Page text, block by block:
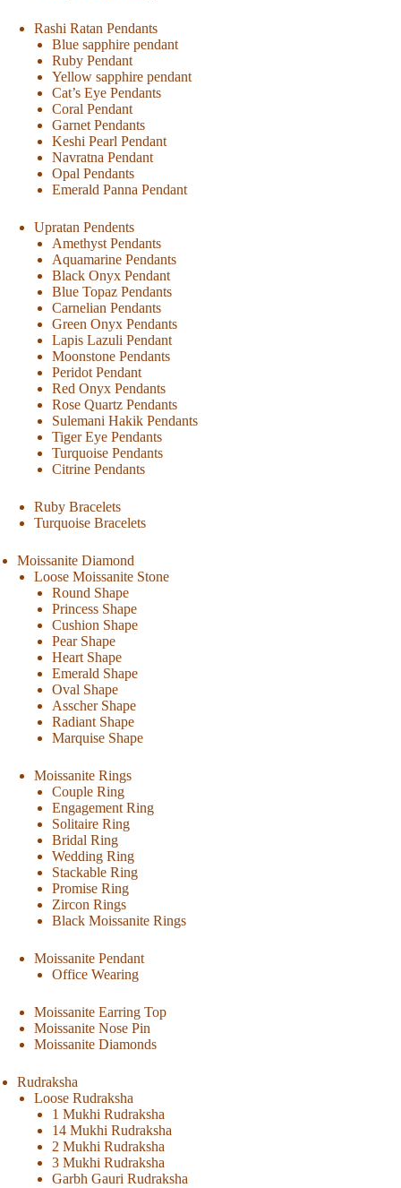
Rashi Ratan Pendants
Blue sapphire pendant
Ruby Pendant
Yellow sapphire pendant
Cat’s Eye Pendants
Coral Pendant
Garnet Pendants
Keshi Pearl Pendant
Navratna Pendant
Opal Pendants
Emerald Panna Pendant
Upratan Pendents
Amethyst Pendants
Aquamarine Pendants
Black Onyx Pendant
Blue Topaz Pendants
Carnelian Pendants
Green Onyx Pendants
Lapis Lazuli Pendant
Moonstone Pendants
Peridot Pendant
Red Onyx Pendants
Rose Quartz Pendants
Sulemani Hakik Pendants
Tiger Eye Pendants
Turquoise Pendants
Citrine Pendants
Ruby Bracelets
Turquoise Bracelets
Moissanite Diamond
Loose Moissanite Stone
Round Shape
Princess Shape
Cushion Shape
Pear Shape
Heart Shape
Emerald Shape
Oval Shape
Asscher Shape
Radiant Shape
Marquise Shape
Moissanite Rings
Couple Ring
Engagement Ring
Solitaire Ring
Bridal Ring
Wedding Ring
Stackable Ring
Promise Ring
Zircon Rings
Black Moissanite Rings
Moissanite Pendant
Office Wearing
Moissanite Earring Top
Moissanite Nose Pin
Moissanite Diamonds
Rudraksha
Loose Rudraksha
1 Mukhi Rudraksha
14 Mukhi Rudraksha
2 Mukhi Rudraksha
3 Mukhi Rudraksha
Garbh Gauri Rudraksha